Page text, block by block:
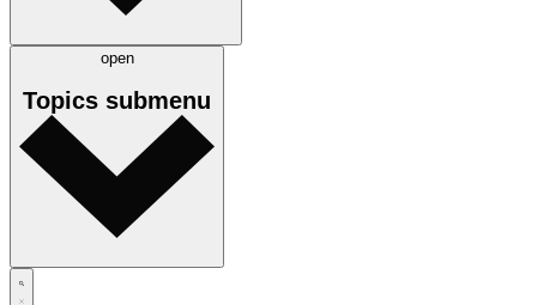
open
Topics submenu